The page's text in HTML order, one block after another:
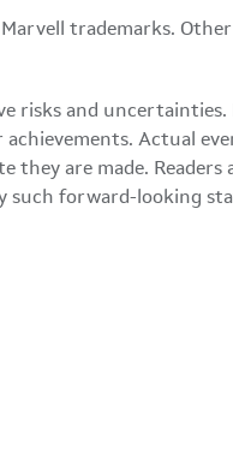
trademarks.
risks and
Actual
they are made. Readers
such forward-looking